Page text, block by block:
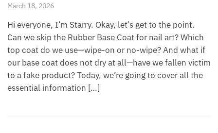
March 18, 2026
Hi everyone, I’m Starry. Okay, let’s get to the point.
Can we skip the Rubber Base Coat for nail art? Which
top coat do we use—wipe-on or no-wipe? And what if
our base coat does not dry at all—have we fallen victim
to a fake product? Today, we’re going to cover all the
essential information […]